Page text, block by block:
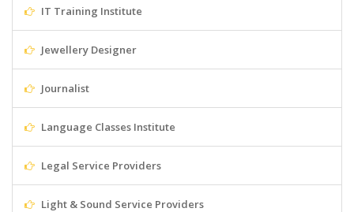
IT Training Institute
Jewellery Designer
Journalist
Language Classes Institute
Legal Service Providers
Light & Sound Service Providers